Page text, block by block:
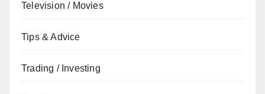
Television / Movies
Tips & Advice
Trading / Investing